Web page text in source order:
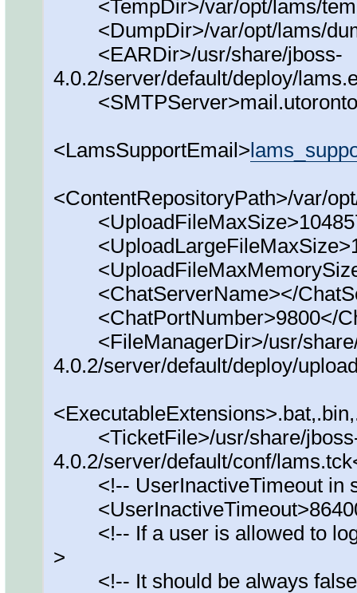
<TempDir>/var/opt/lams/
<DumpDir>/var/opt/lams/
<EARDir>/usr/share/jboss-
4.0.2/server/default/deploy/
<LamsSupportEmail>
<ContentRepositoryPath>/var/
<ChatServerName></
<ChatPortNumber>9800</
<FileManagerDir>/usr/
4.0.2/server/default/deploy/
<TicketFile>/usr/share/
4.0.2/server/default/conf/
<!-- UserInactiveTimeout in
<!-- If a user is allowed to
>
<!-- It should be always false